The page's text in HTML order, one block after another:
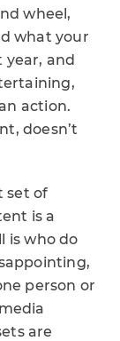
wheel,
what your
year, and
action.
doesn’t
set of
is a
is who do
person or
are